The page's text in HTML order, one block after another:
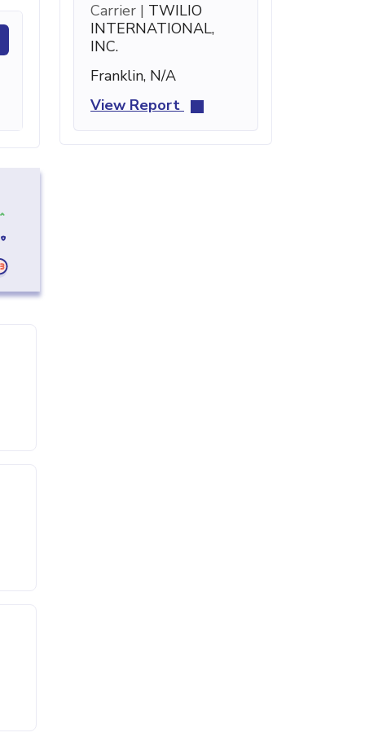
Carrier | TWILIO
INTERNATIONAL,
INC.
Franklin, N/A
View Report